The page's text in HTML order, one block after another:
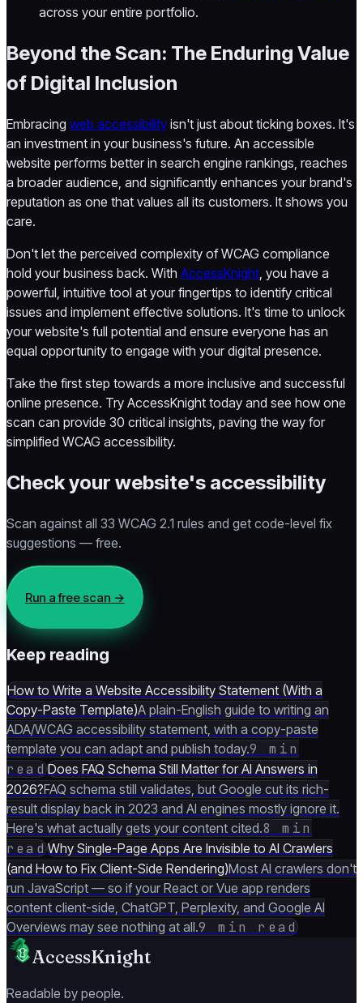
across your entire portfolio.
Beyond the Scan: The Enduring Value
of Digital Inclusion
Embracing web accessibility isn't just about ticking boxes. It's
an investment in your business's future. An accessible
website performs better in search engine rankings, reaches
a broader audience, and significantly enhances your brand's
reputation as one that values all its customers. It shows you
care.
Don't let the perceived complexity of WCAG compliance
hold your business back. With AccessKnight, you have a
powerful, intuitive tool at your fingertips to identify critical
issues and implement effective solutions. It's time to unlock
your website's full potential and ensure everyone has an
equal opportunity to engage with your digital presence.
Take the first step towards a more inclusive and successful
online presence. Try AccessKnight today and see how one
scan can provide 30 critical insights, paving the way for
simplified WCAG accessibility.
Check your website's accessibility
Scan against all 33 WCAG 2.1 rules and get code-level fix
suggestions — free.
Run a free scan →
Keep reading
How to Write a Website Accessibility Statement (With a
Copy-Paste Template)A plain-English guide to writing an
ADA/WCAG accessibility statement, with a copy-paste
template you can adapt and publish today.9 min
readDoes FAQ Schema Still Matter for AI Answers in
2026?FAQ schema still validates, but Google cut its rich-
result display back in 2023 and AI engines mostly ignore it.
Here's what actually gets your content cited.8 min
readWhy Single-Page Apps Are Invisible to AI Crawlers
(and How to Fix Client-Side Rendering)Most AI crawlers don't
run JavaScript — so if your React or Vue app renders
content client-side, ChatGPT, Perplexity, and Google AI
Overviews may see nothing at all.9 min read
AccessKnight
Readable by people.